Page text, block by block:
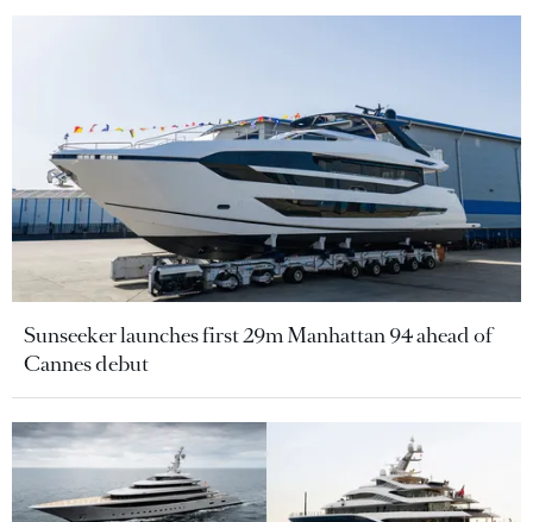
Sunseeker launches first 29m Manhattan 94 ahead of
Cannes debut